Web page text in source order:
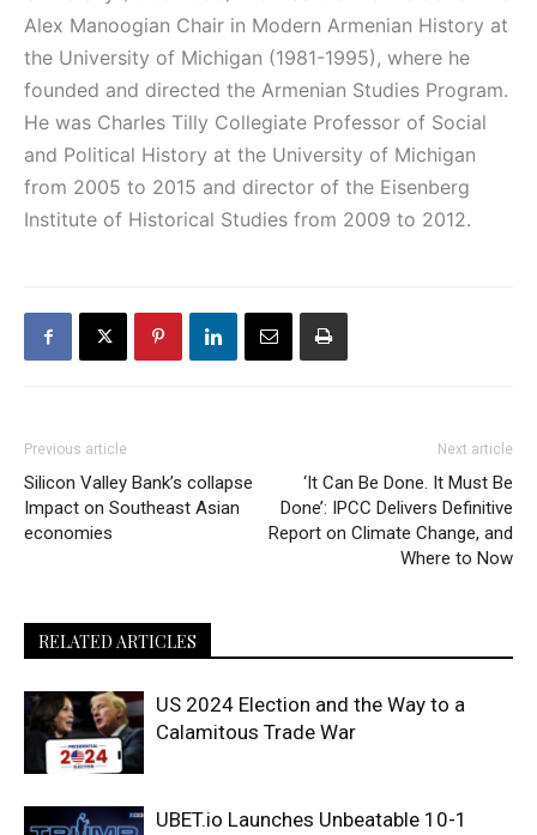
Alex Manoogian Chair in Modern Armenian History at
the University of Michigan (1981-1995), where he
founded and directed the Armenian Studies Program.
He was Charles Tilly Collegiate Professor of Social
and Political History at the University of Michigan
from 2005 to 2015 and director of the Eisenberg
Institute of Historical Studies from 2009 to 2012.
Previous article
Silicon Valley Bank’s collapse
Impact on Southeast Asian
economies
Next article
‘It Can Be Done. It Must Be
Done’: IPCC Delivers Definitive
Report on Climate Change, and
Where to Now
RELATED ARTICLES
US 2024 Election and the Way to a
Calamitous Trade War
UBET.io Launches Unbeatable 10-1